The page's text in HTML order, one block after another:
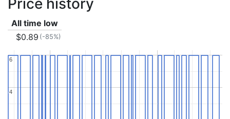
Price history
All time low
$0.89 (-85%)
4
4
6
6